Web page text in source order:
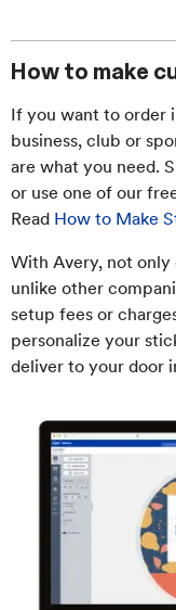
How to make
If you want to order
business, club or
are what you need.
or use one of our
Read How to Make
With Avery, not
unlike other
setup fees or
personalize your
deliver to your door